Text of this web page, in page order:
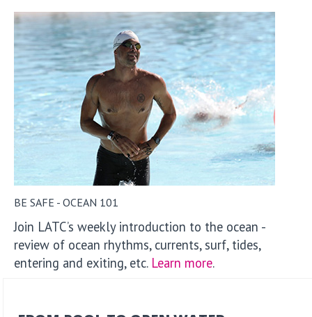
BE SAFE - OCEAN 101
Join LATC’s weekly introduction to the ocean -
review of ocean rhythms, currents, surf, tides,
entering and exiting, etc. Learn more.